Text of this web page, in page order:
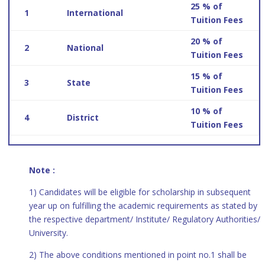
1 International
25 % of
Tuition Fees
2 National
20 % of
Tuition Fees
3 State
15 % of
Tuition Fees
4 District
10 % of
Tuition Fees
Note :
1) Candidates will be eligible for scholarship in subsequent
year up on fulfilling the academic requirements as stated by
the respective department/ Institute/ Regulatory Authorities/
University.
2) The above conditions mentioned in point no.1 shall be